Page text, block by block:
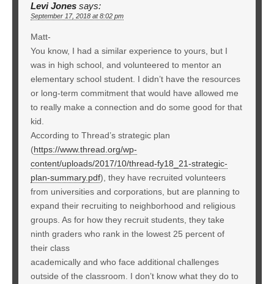
Levi Jones says:
September 17, 2018 at 8:02 pm
Matt-
You know, I had a similar experience to yours, but I
was in high school, and volunteered to mentor an
elementary school student. I didn’t have the resources
or long-term commitment that would have allowed me
to really make a connection and do some good for that
kid.
According to Thread’s strategic plan
(https://www.thread.org/wp-
content/uploads/2017/10/thread-fy18_21-strategic-
plan-summary.pdf), they have recruited volunteers
from universities and corporations, but are planning to
expand their recruiting to neighborhood and religious
groups. As for how they recruit students, they take
ninth graders who rank in the lowest 25 percent of
their class
academically and who face additional challenges
outside of the classroom. I don’t know what they do to